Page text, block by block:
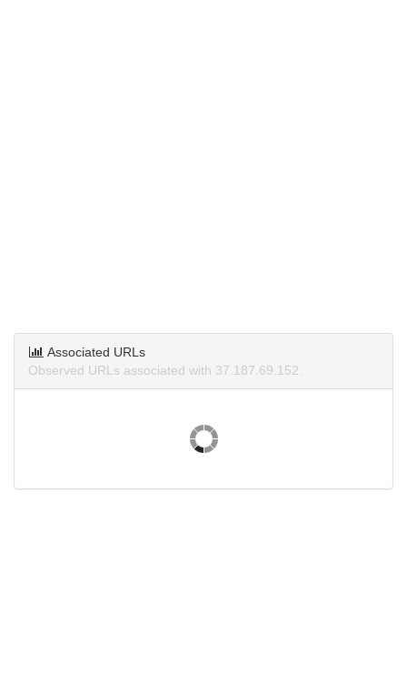
Associated URLs
Observed URLs associated with 37.187.69.152.